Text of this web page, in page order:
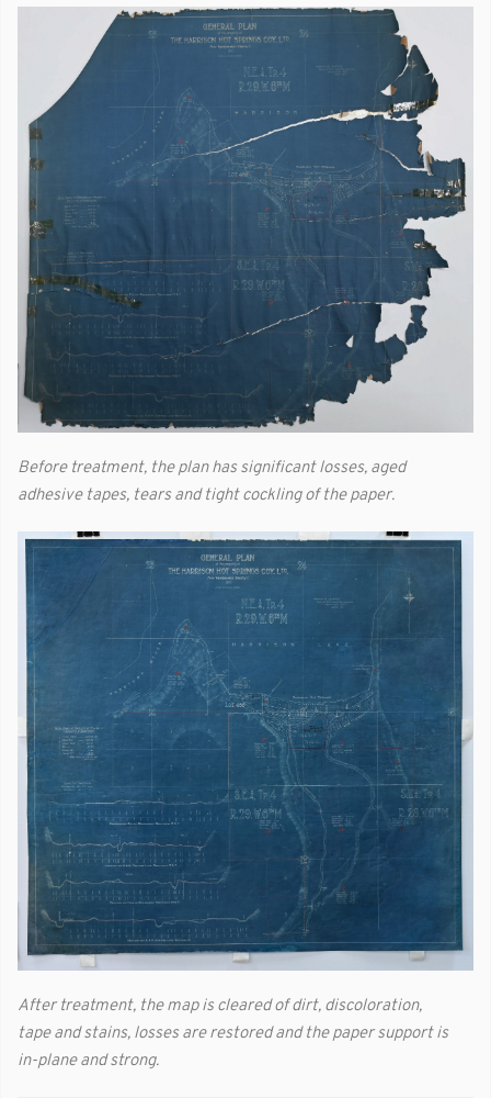
Before treatment, the plan has significant losses, aged
adhesive tapes, tears and tight cockling of the paper.
After treatment, the map is cleared of dirt, discoloration,
tape and stains, losses are restored and the paper support is
in-plane and strong.